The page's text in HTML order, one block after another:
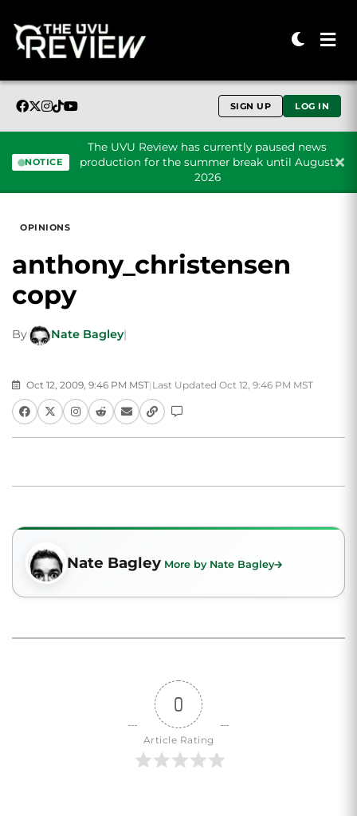
SIGN UP LOG IN
NOTICE
The UVU Review has currently paused news
production for the summer break until August
2026
OPINIONS
anthony_christensen
copy
By Nate Bagley|
Oct 12, 2009, 9:46 PM MST| Last Updated Oct 12, 9:46 PM MST
Nate Bagley More by Nate Bagley
0
Article Rating